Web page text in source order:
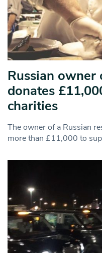
Russian
donates
charities
The owner of a Russian
more than £11,000 to